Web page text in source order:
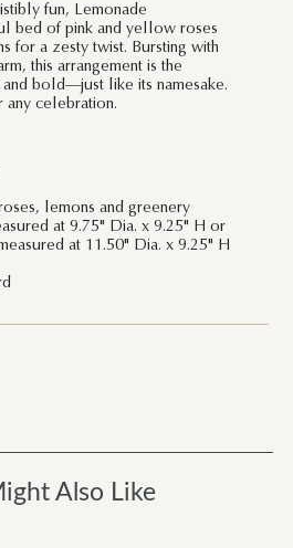
fun, Lemonade
bed of pink and yellow roses
for a zesty twist. Bursting with
this arrangement is the
bold—just like its namesake.
any celebration.
lemons and greenery
at 9.75" Dia. x 9.25" H or
at 11.50" Dia. x 9.25" H
Also Like